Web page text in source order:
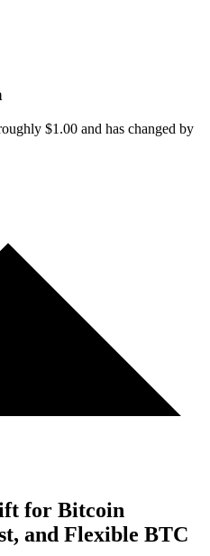
$1.00 and has changed by
for Bitcoin
and Flexible BTC